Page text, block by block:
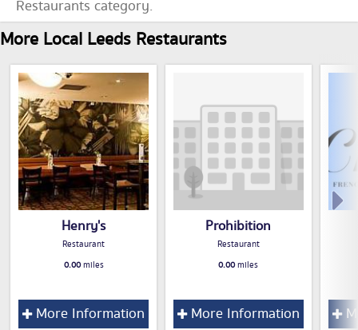
Restaurants category.
More Local Leeds Restaurants
Henry's
Restaurant
0.00miles
More Information
Prohibition
Restaurant
0.00miles
More Information